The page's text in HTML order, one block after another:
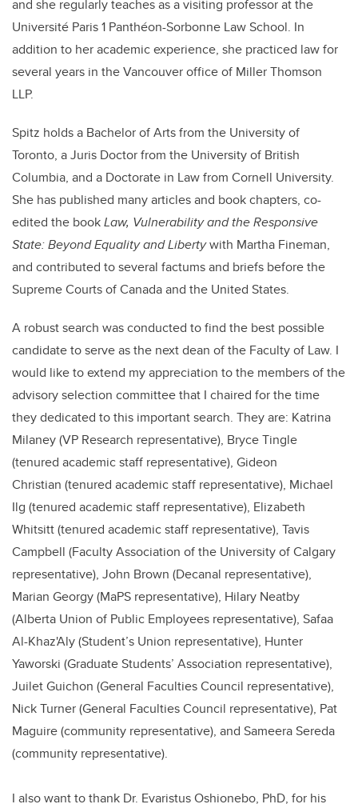
and she regularly teaches as a visiting professor at the
Université Paris 1 Panthéon-Sorbonne Law School. In
addition to her academic experience, she practiced law for
several years in the Vancouver office of Miller Thomson
LLP.
Spitz holds a Bachelor of Arts from the University of
Toronto, a Juris Doctor from the University of British
Columbia, and a Doctorate in Law from Cornell University.
She has published many articles and book chapters, co-
edited the bookLaw, Vulnerability and the Responsive
State: Beyond Equality and Libertywith Martha Fineman,
and contributed to several factums and briefs before the
Supreme Courts of Canada and the United States.
A robust search was conducted to find the best possible
candidate to serve as the next dean of the Faculty of Law. I
would like to extend my appreciation to the members of the
advisory selection committee that I chaired for the time
they dedicated to this important search. They are: Katrina
Milaney (VP Research representative), Bryce Tingle
(tenured academic staff representative), Gideon
Christian (tenured academic staff representative), Michael
Ilg (tenured academic staff representative), Elizabeth
Whitsitt (tenured academic staff representative), Tavis
Campbell (Faculty Association of the University of Calgary
representative), John Brown (Decanal representative),
Marian Georgy (MaPS representative), Hilary Neatby
(Alberta Union of Public Employees representative), Safaa
Al-Khaz'Aly (Student’s Union representative), Hunter
Yaworski (Graduate Students’ Association representative),
Juilet Guichon (General Faculties Council representative),
Nick Turner (General Faculties Council representative), Pat
Maguire (community representative), and Sameera Sereda
(community representative).
I also want to thank Dr. Evaristus Oshionebo, PhD, for his